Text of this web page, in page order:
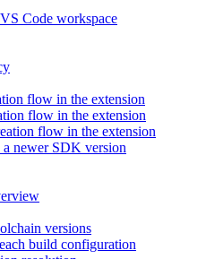
Code workspace
flow in the extension
flow in the extension
flow in the extension
newer SDK version
versions
build configuration